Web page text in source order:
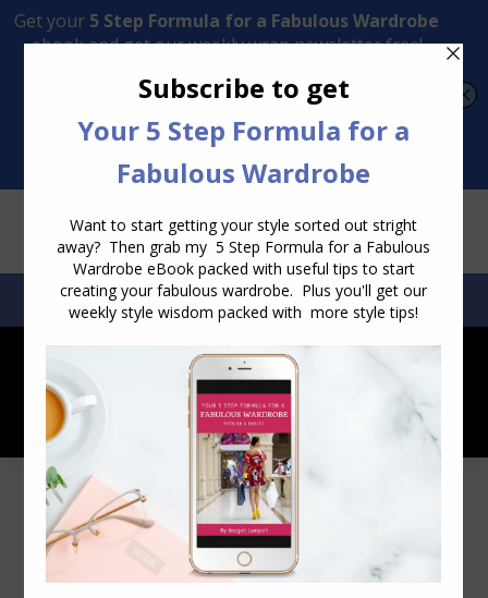
Transform Your Style from Ordinary to Inspired
SEARCH:SEARCH
How to Choose Glasses – Your PD